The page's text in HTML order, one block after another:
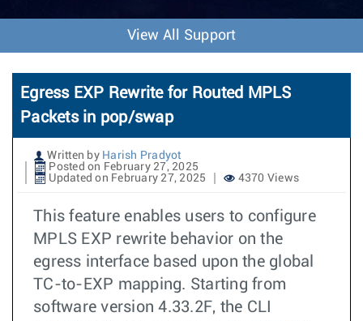
o
n
View All Support
Egress EXP Rewrite for Routed MPLS
Packets in pop/swap
Written by Harish Pradyot
Posted on February 27, 2025
Updated on February 27, 2025
4370 Views
This feature enables users to configure
MPLS EXP rewrite behavior on the
egress interface based upon the global
TC-to-EXP mapping. Starting from
software version 4.33.2F, the CLI